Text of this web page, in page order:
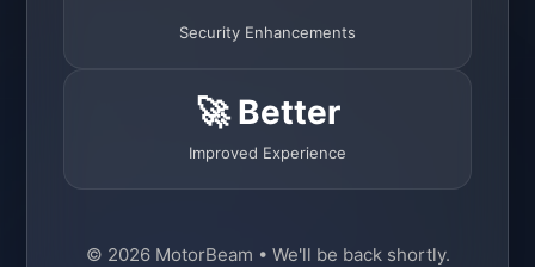
Security Enhancements
🚀 Better
Improved Experience
© 2026 MotorBeam • We'll be back shortly.